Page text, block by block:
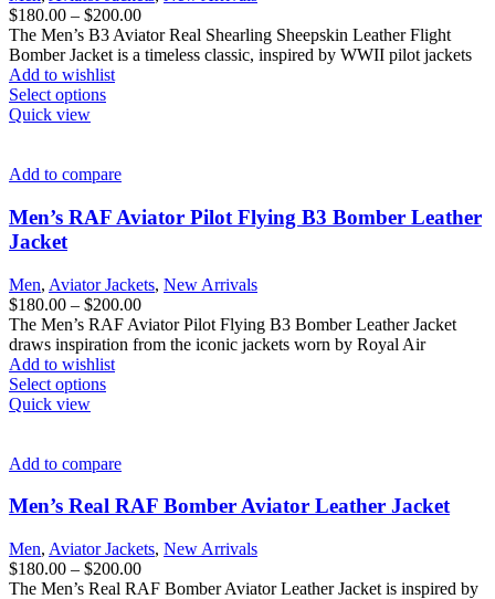
the
product
page
$180.00 – $200.00Price
range:
$180.00
The Men’s B3 Aviator Real Shearling Sheepskin Leather Flight
Bomber Jacket is a timeless classic, inspired by WWII pilot jackets
Add to wishlist
Select optionsThis
variants.
options
may
on
the
product
page
Quick view
Add to compare
Men’s RAF Aviator Pilot Flying B3 Bomber Leather
Jacket
Men, Aviator Jackets, New Arrivals
$180.00 – $200.00Price
range:
$180.00
The Men’s RAF Aviator Pilot Flying B3 Bomber Leather Jacket
draws inspiration from the iconic jackets worn by Royal Air
Add to wishlist
Select optionsThis
variants.
options
be
chosen
on
Quick view
Add to compare
Men’s Real RAF Bomber Aviator Leather Jacket
Men, Aviator Jackets, New Arrivals
$180.00 – $200.00Price
range:
The Men’s Real RAF Bomber Aviator Leather Jacket is inspired by